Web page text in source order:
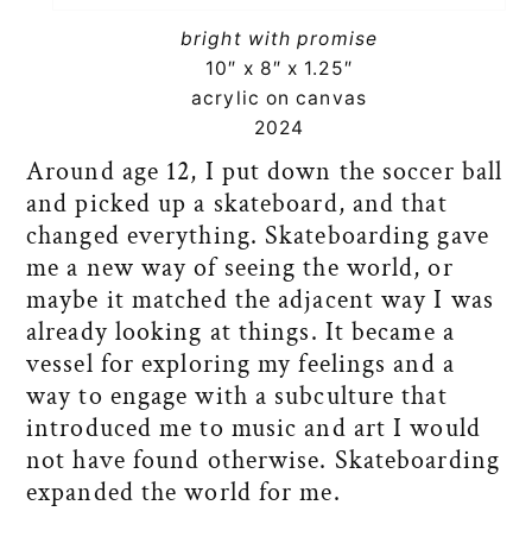
bright with promise
10″ x 8″ x 1.25″
acrylic on canvas
2024
Around age 12, I put down the soccer ball
and picked up a skateboard, and that
changed everything. Skateboarding gave
me a new way of seeing the world, or
maybe it matched the adjacent way I was
already looking at things. It became a
vessel for exploring my feelings and a
way to engage with a subculture that
introduced me to music and art I would
not have found otherwise. Skateboarding
expanded the world for me.